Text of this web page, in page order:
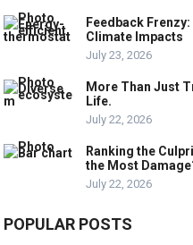
Feedback
Climate Impacts
July 23, 2026
More Than Just
Life.
July 22, 2026
Ranking the
the Most
July 22, 2026
POPULAR POSTS